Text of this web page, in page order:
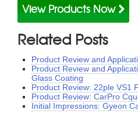
View Products Now
Related Posts
Product Review and
Product Review and
Glass Coating
Product Review: 22ple VS1
Product Review: CarPro
Initial Impressions: Gyeon